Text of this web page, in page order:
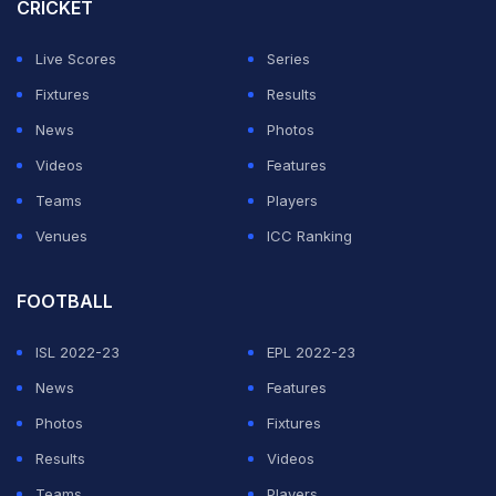
attempts at sledging backfired. (
point in sledging Aussie players)
CRICKET
Live Scores
Series
Fixtures
Results
News
Photos
Videos
Features
Teams
Players
Venues
ICC Ranking
FOOTBALL
ISL 2022-23
EPL 2022-23
News
Features
Photos
Fixtures
Results
Videos